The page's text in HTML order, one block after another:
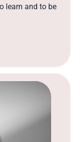
learn and to be